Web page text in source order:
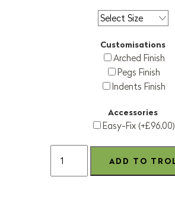
Customisations
Arched Finish
Pegs Finish
Indents Finish
Accessories
Easy-Fix (+£96.00)